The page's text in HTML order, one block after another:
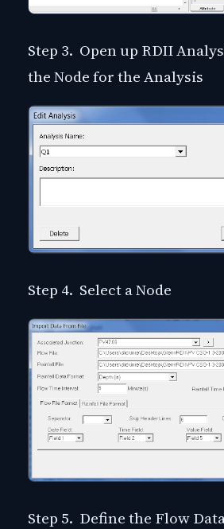
Step 3. Open up RDII
the Node for the Analysis
Step 4. Select a Node
Step 5. Define the Flow